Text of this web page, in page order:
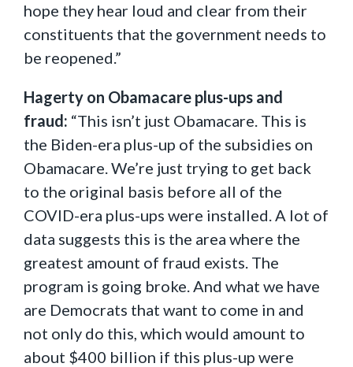
hope they hear loud and clear from their
constituents that the government needs to
be reopened.”
Hagerty on Obamacare plus-ups and
fraud: “This isn’t just Obamacare. This is
the Biden-era plus-up of the subsidies on
Obamacare. We’re just trying to get back
to the original basis before all of the
COVID-era plus-ups were installed. A lot of
data suggests this is the area where the
greatest amount of fraud exists. The
program is going broke. And what we have
are Democrats that want to come in and
not only do this, which would amount to
about $400 billion if this plus-up were